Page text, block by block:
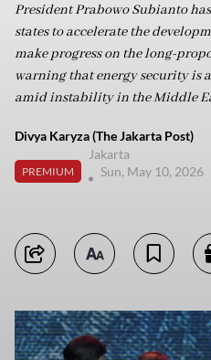
President Prabowo Subianto
states to accelerate the
make progress on the long-
warning that energy security is
amid instability in the Middle
Divya Karyza (The Jakarta Post)
PREMIUM
Jakarta
Sun, May 10, 2026